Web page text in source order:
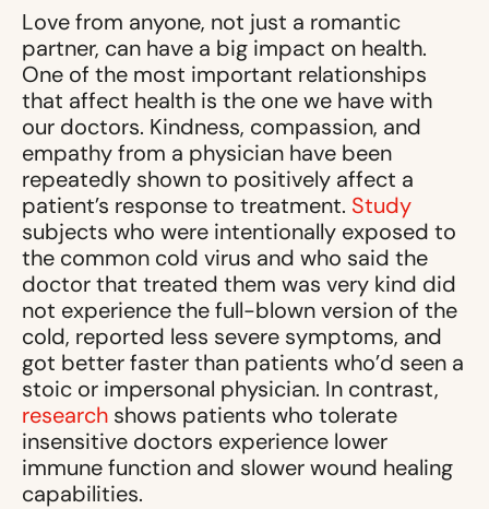
Love from anyone, not just a romantic
partner, can have a big impact on health.
One of the most important relationships
that affect health is the one we have with
our doctors. Kindness, compassion, and
empathy from a physician have been
repeatedly shown to positively affect a
patient’s response to treatment. Study
subjects who were intentionally exposed to
the common cold virus and who said the
doctor that treated them was very kind did
not experience the full-blown version of the
cold, reported less severe symptoms, and
got better faster than patients who’d seen a
stoic or impersonal physician. In contrast,
research shows patients who tolerate
insensitive doctors experience lower
immune function and slower wound healing
capabilities.